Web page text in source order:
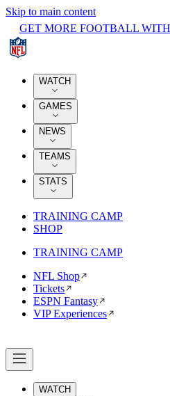
Skip to main content
GET MORE FOOTBALL
WATCH
GAMES
NEWS
TEAMS
STATS
TRAINING CAMP
SHOP
TRAINING CAMP
NFL Shop
Tickets
ESPN Fantasy
VIP Experiences
WATCH